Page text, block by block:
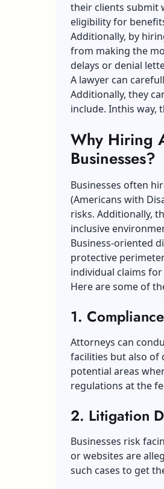
their clients submit
eligibility for
Additionally, by
from making the
delays or denial
A lawyer can
Additionally, they
include. Inthis way,
Why Hiring
Businesses?
Businesses often
(Americans with
risks. Additionally,
inclusive
Business-oriented
protective
individual claims
Here are some of
1.
Attorneys can
facilities but also of
potential areas
regulations at the
2. Litigation
Businesses risk
or websites are
such cases to get